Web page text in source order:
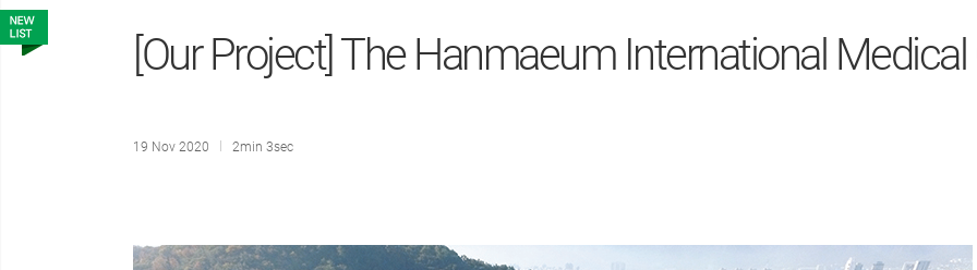
[Our Project] The Hanmaeum International
19 Nov 2020 2min 3sec